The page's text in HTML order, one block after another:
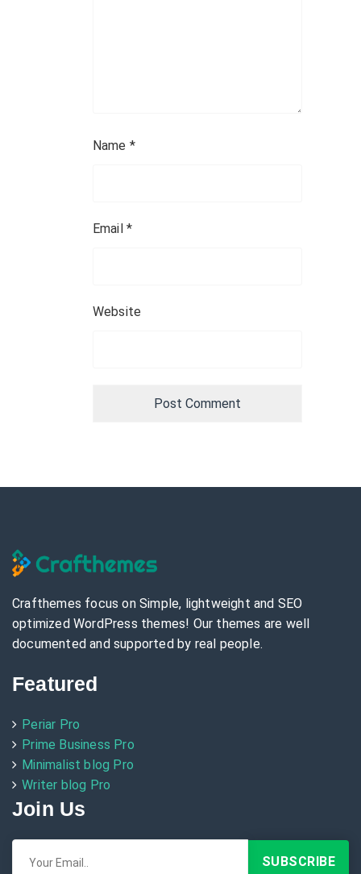
Name *
Email *
Website
Crafthemes focus on Simple, lightweight and SEO
optimized WordPress themes! Our themes are well
documented and supported by real people.
Featured
Periar Pro
Prime Business Pro
Minimalist blog Pro
Writer blog Pro
Join Us